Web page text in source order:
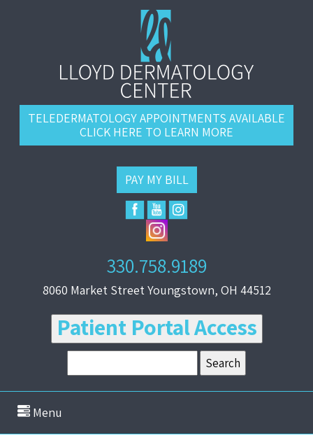
TELEDERMATOLOGY APPOINTMENTS AVAILABLE
CLICK HERE TO LEARN MORE
PAY MY BILL
330.758.9189
8060 Market Street Youngstown, OH 44512
Patient Portal Access
Menu